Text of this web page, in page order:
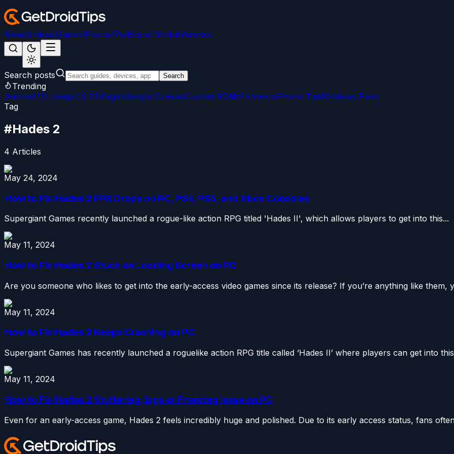
NewsAndroidGamesiPhone/iPadSocial MediaWindows
Search posts Search
Trending
Android 15LineageOS 22MagiskGoogle CameraCustom ROMsFirmwareiPhone TipsWindows Fixes
Tag
#Hades 2
4 Articles
May 24, 2024
How to Fix Hades 2 FPS Drops on PC, PS4, PS5, and Xbox Consoles
Supergiant Games recently launched a rogue-like action RPG titled 'Hades II', which allows players to get into this...
May 11, 2024
How to Fix Hades 2 Stuck on Loading Screen on PC
Are you someone who likes to get into the early-access video games since its release? If you’re anything like them,
May 11, 2024
How to Fix Hades 2 Keeps Crashing on PC
Supergiant Games has recently launched a roguelike action RPG title called ‘Hades II’ where players can get into
May 11, 2024
How to Fix Hades 2 Stuttering, lags or Freezing Issue on PC
Even for an early-access game, Hades 2 feels incredibly huge and polished. Due to its early access status, fans